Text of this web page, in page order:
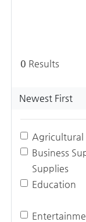
0 Results
Newest First
Agricultural
Business
Supplies
Education